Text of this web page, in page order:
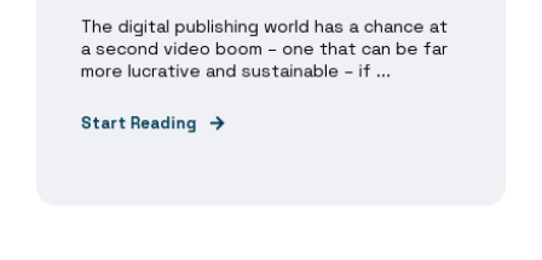
The digital publishing world has a chance at
a second video boom – one that can be far
more lucrative and sustainable – if ...
Start Reading